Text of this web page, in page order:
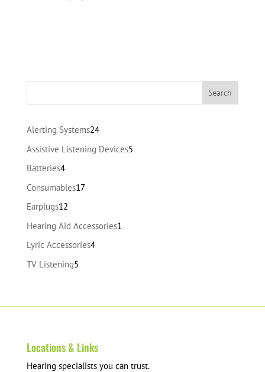
Alerting Systems2424
products
Assistive Listening Devices55
Batteries44
products
Consumables1717
Earplugs1212
products
Hearing Aid Accessories1
Lyric Accessories44
TV Listening55
Locations & Links
Hearing specialists you can trust.